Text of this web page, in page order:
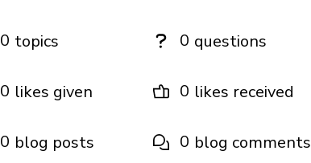
0 topics 0 questions
0 likes given 0 likes received
0 blog posts 0 blog comments